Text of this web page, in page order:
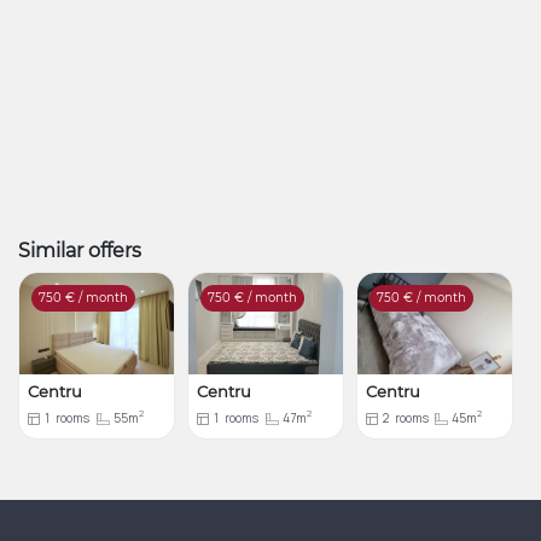
Similar offers
750 € / month
Centru
1 rooms 55m2
750 € / month
Centru
1 rooms 47m2
750 € / month
Centru
2 rooms 45m2